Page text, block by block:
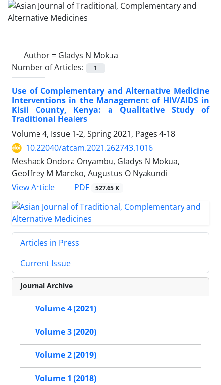
Author = Gladys N Mokua
Number of Articles:
1
Use of Complementary and Alternative Medicine
Interventions in the Management of HIV/AIDS in
Kisii County, Kenya: a Qualitative Study of
Traditional Healers
Volume 4, Issue 1-2, Spring 2021, Pages 4-18
10.22040/atcam.2021.262743.1016
Meshack Ondora Onyambu, Gladys N Mokua,
Geoffrey M Maroko, Augustus O Nyakundi
View Article
PDF 527.65 K
Articles in Press
Current Issue
Journal Archive
Volume 4 (2021)
Volume 3 (2020)
Volume 2 (2019)
Volume 1 (2018)